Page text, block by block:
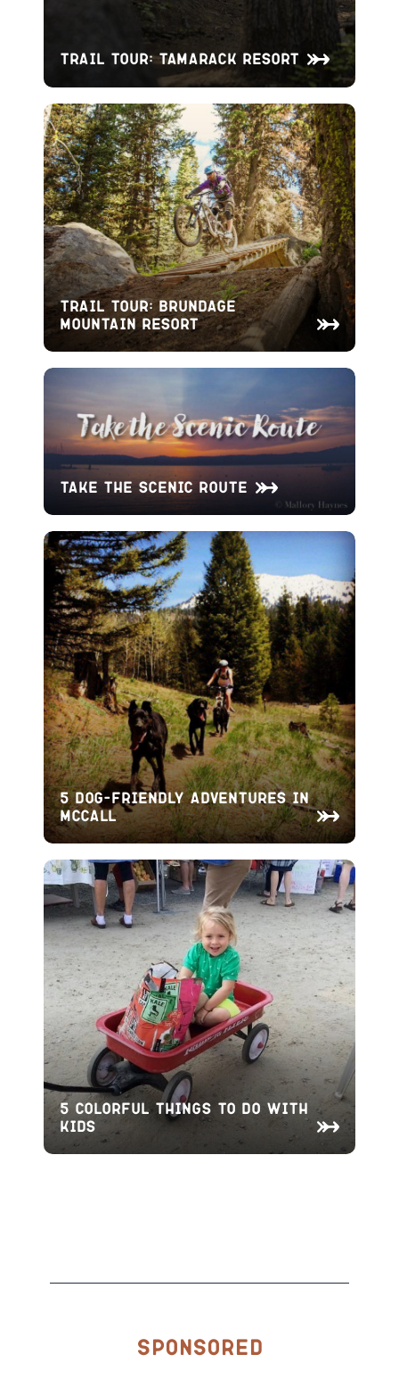
Trail Tour: Tamarack Resort
Trail Tour: Brundage
Mountain Resort
Take the Scenic Route
5 Dog-Friendly Adventures in
McCall
5 Colorful Things To Do With
Kids
Sponsored